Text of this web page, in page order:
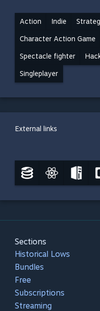
Action Indie
Character Action Game
Spectacle fighter
Singleplayer
External links
Sections
Historical Lows
Bundles
Free
Subscriptions
Streaming